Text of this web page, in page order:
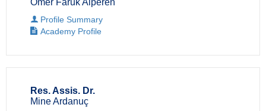
Ömer Faruk Alperen
Profile Summary
Academy Profile
Res. Assis. Dr.
Mine Ardanuç